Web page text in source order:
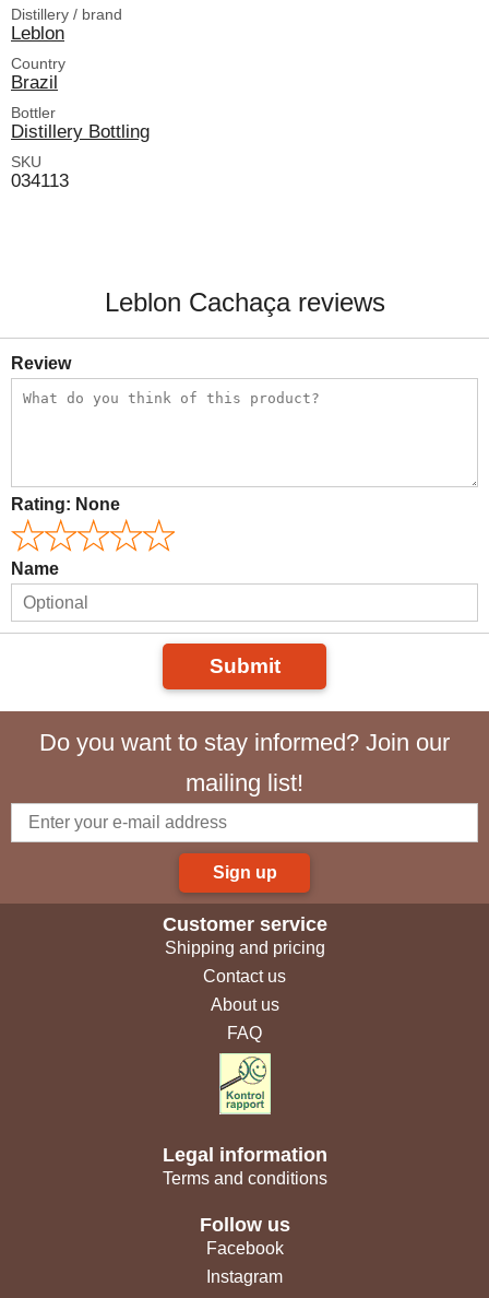
Distillery / brand
Leblon
Country
Brazil
Bottler
Distillery Bottling
SKU
034113
Leblon Cachaça reviews
Review
Rating: None
Name
Submit
Do you want to stay informed? Join our
mailing list!
Sign up
Customer service
Shipping and pricing
Contact us
About us
FAQ
Legal information
Terms and conditions
Follow us
Facebook
Instagram